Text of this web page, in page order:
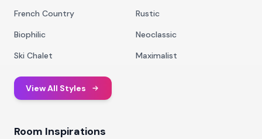
French Country
Rustic
Biophilic
Neoclassic
Ski Chalet
Maximalist
View All Styles
Room Inspirations